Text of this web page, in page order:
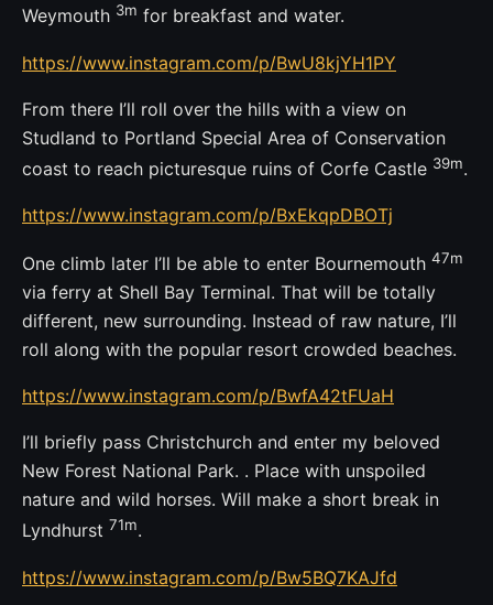
Weymouth 3m for breakfast and water.
https://www.instagram.com/p/BwU8kjYH1PY
From there I’ll roll over the hills with a view on
Studland to Portland Special Area of Conservation
coast to reach picturesque ruins of Corfe Castle 39m.
https://www.instagram.com/p/BxEkqpDBOTj
One climb later I’ll be able to enter Bournemouth 47m
via ferry at Shell Bay Terminal. That will be totally
different, new surrounding. Instead of raw nature, I’ll
roll along with the popular resort crowded beaches.
https://www.instagram.com/p/BwfA42tFUaH
I’ll briefly pass Christchurch and enter my beloved
New Forest National Park. . Place with unspoiled
nature and wild horses. Will make a short break in
Lyndhurst 71m.
https://www.instagram.com/p/Bw5BQ7KAJfd